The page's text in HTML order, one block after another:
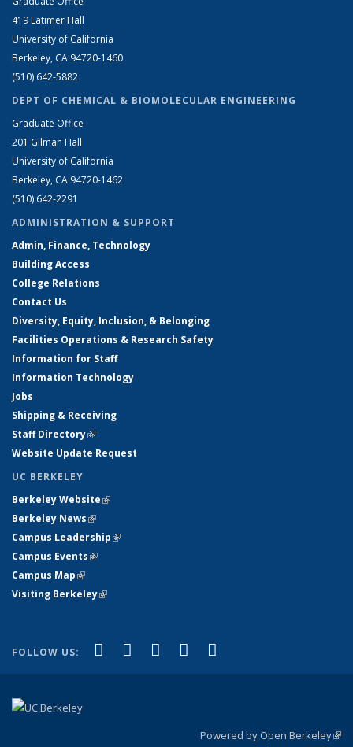
419 Latimer Hall
University of California
Berkeley, CA 94720-1460
(510) 642-5882
DEPT OF CHEMICAL & BIOMOLECULAR ENGINEERING
Graduate Office
201 Gilman Hall
University of California
Berkeley, CA 94720-1462
(510) 642-2291
ADMINISTRATION & SUPPORT
Admin, Finance, Technology
Building Access
College Relations
Contact Us
Diversity, Equity, Inclusion, & Belonging
Facilities Operations & Research Safety
Information for Staff
Information Technology
Jobs
Shipping & Receiving
Staff Directory(link is external)
Website Update Request
UC BERKELEY
Berkeley Website(link is external)
Berkeley News(link is external)
Campus Leadership(link is external)
Campus Events(link is external)
Campus Map(link is external)
Visiting Berkeley(link is external)
FOLLOW US: Facebook
(link is external)
X (formerly Twitter)
(link is external)
LinkedIn
(link is external)
YouTube
(link is external)
Powered by Open Berkeley